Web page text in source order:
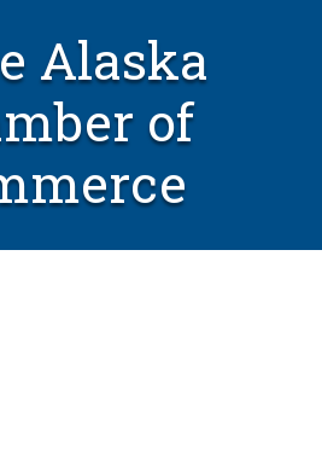
Alaska
of